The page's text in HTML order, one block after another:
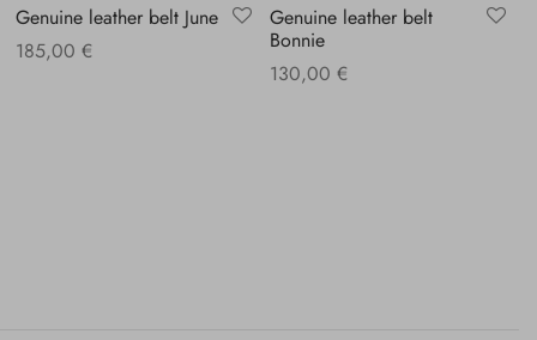
Genuine leather belt June
185,00 €
Genuine leather belt
Bonnie
130,00 €